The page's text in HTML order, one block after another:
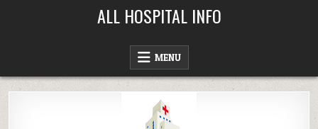
ALL HOSPITAL INFO
MENU